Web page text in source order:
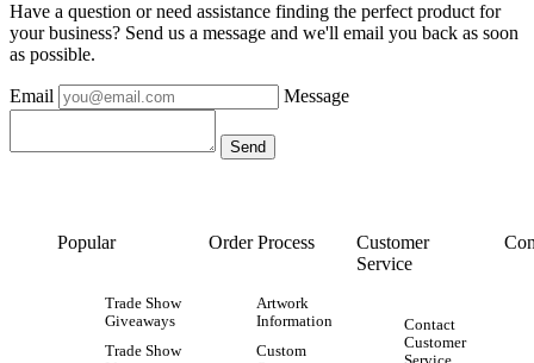
Have a question or need assistance finding the perfect product for
your business? Send us a message and we'll email you back as soon
as possible.
Email Message
Popular
Trade Show
Giveaways
Trade Show
Order Process
Artwork
Information
Custom
Customer
Service
Contact
Customer